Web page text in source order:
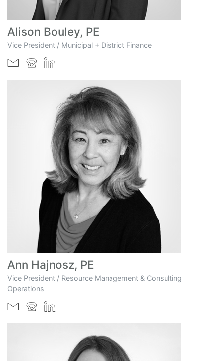
Alison Bouley, PE
Vice President / Municipal + District Finance
Ann Hajnosz, PE
Vice President / Resource Management & Consulting
Operations